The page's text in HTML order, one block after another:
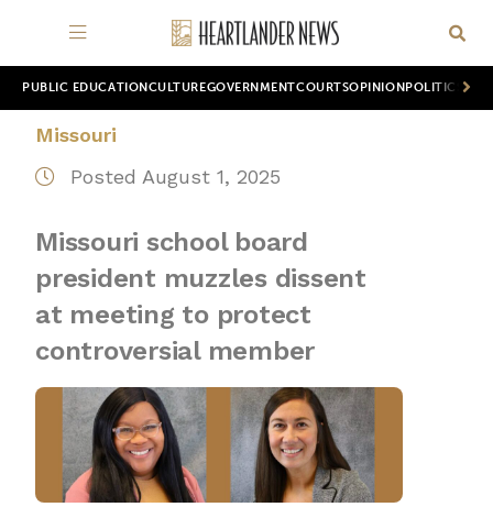
PUBLIC EDUCATION CULTUREGOVERNMENTCOURTSOPINION POLITICS
Missouri
Posted August 1, 2025
Missouri school board
president muzzles dissent
at meeting to protect
controversial member